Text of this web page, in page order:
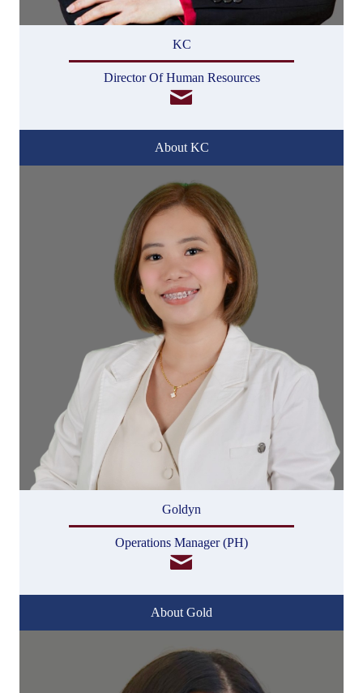
KC
Director Of Human Resources
About KC
Goldyn
Operations Manager (PH)
About Gold